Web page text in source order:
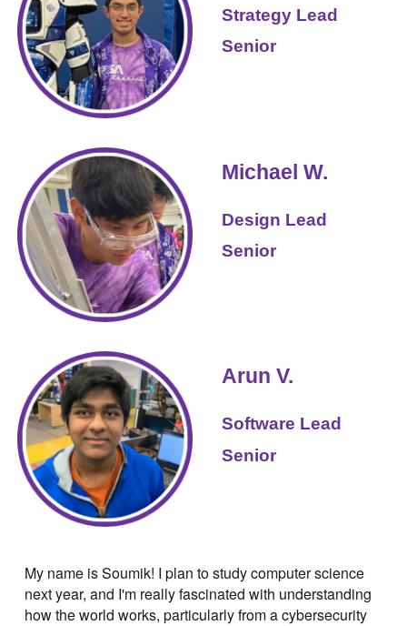
Strategy Lead
Senior
Michael W.
Design Lead
Senior
Arun V.
Software Lead
Senior
My name is Soumik! I plan to study computer science
next year, and I'm really fascinated with understanding
how the world works, particularly from a cybersecurity